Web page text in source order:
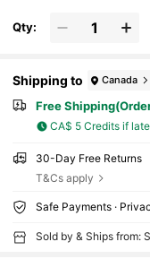
Qty:
Shipping to Canada
Free
CA$ 5 Credits if late
30-Day Free Returns
T&Cs apply
Safe Payments ·
Sold by & Ships from: